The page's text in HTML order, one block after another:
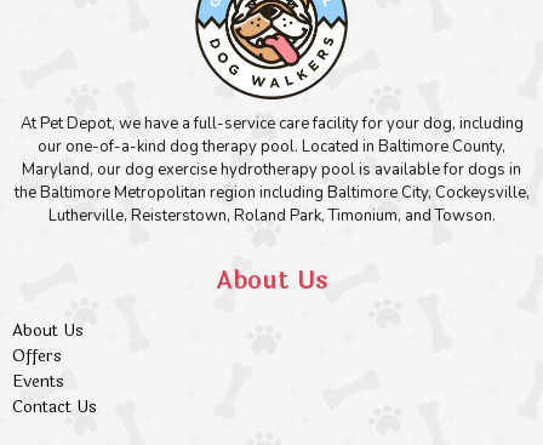
At Pet Depot, we have a full-service care facility for your dog, including
our one-of-a-kind dog therapy pool. Located in Baltimore County,
Maryland, our dog exercise hydrotherapy pool is available for dogs in
the Baltimore Metropolitan region including Baltimore City, Cockeysville,
Lutherville, Reisterstown, Roland Park, Timonium, and Towson.
About Us
About Us
Offers
Events
Contact Us